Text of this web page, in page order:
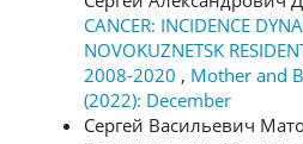
CANCER: INCIDENCE
NOVOKUZNETSK
2008-2020 , Mother and
(2022): December
Сергей Васильевич